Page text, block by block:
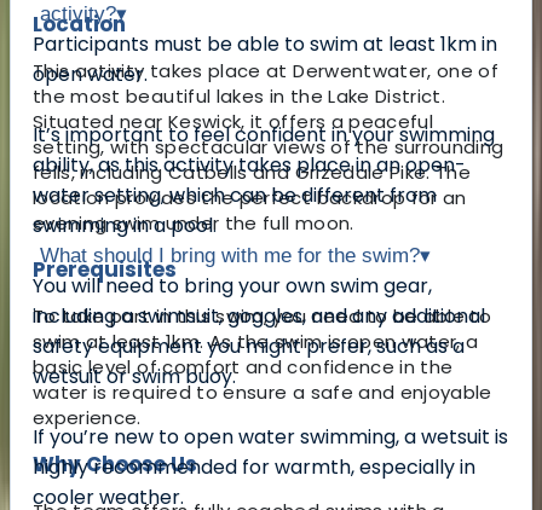
Location
This activity takes place at Derwentwater, one of
the most beautiful lakes in the Lake District.
Situated near Keswick, it offers a peaceful
setting, with spectacular views of the surrounding
fells, including Catbells and Grizedale Pike. The
location provides the perfect backdrop for an
evening swim under the full moon.
Prerequisites
To take part in this swim, you need to be able to
swim at least 1km. As the swim is open water, a
basic level of comfort and confidence in the
water is required to ensure a safe and enjoyable
experience.
Why Choose Us
activity?▾
Participants must be able to swim at least 1km in
open water.
It’s important to feel confident in your swimming
ability, as this activity takes place in an open-
water setting, which can be different from
swimming in a pool.
What should I bring with me for the swim?▾
You will need to bring your own swim gear,
including a swimsuit, goggles, and any additional
safety equipment you might prefer, such as a
wetsuit or swim buoy.
If you’re new to open water swimming, a wetsuit is
highly recommended for warmth, especially in
cooler weather.